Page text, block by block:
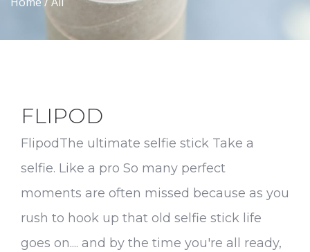
FLIPOD
FlipodThe ultimate selfie stick Take a
selfie. Like a pro So many perfect
moments are often missed because as you
rush to hook up that old selfie stick life
goes on.... and by the time you're all ready,